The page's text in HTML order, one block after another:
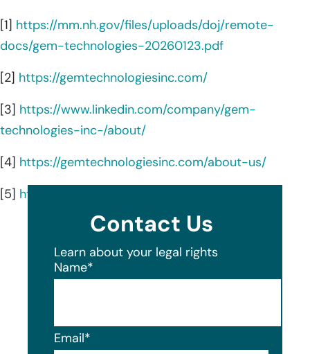
[1] https://mm.nh.gov/files/uploads/doj/remote-
docs/gem-technologies-20260123.pdf
[2] https://gemtechnologiesinc.com/
[3] https://www.linkedin.com/company/gem-
technologies-inc-/about/
[4] https://gemtechnologiesinc.com/about-us/
[5] https://gemtechnologiesinc.com/locations/
Contact Us
Learn about your legal rights
Name*
Email*